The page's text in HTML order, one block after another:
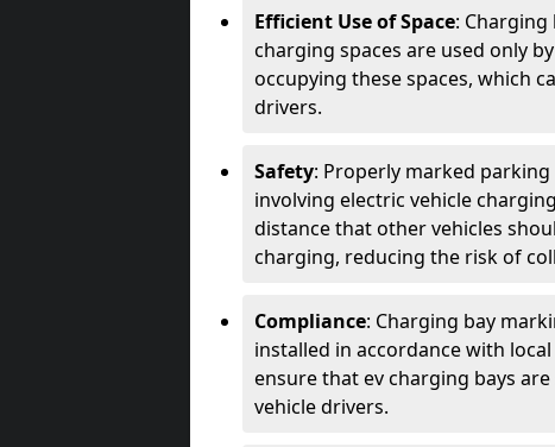
Efficient Use of Space:
charging spaces are used only
occupying these spaces, which
drivers.
Safety: Properly marked
involving electric vehicle
distance that other vehicles
charging, reducing the risk of
Compliance: Charging bay
installed in accordance with
ensure that ev charging bays
vehicle drivers.